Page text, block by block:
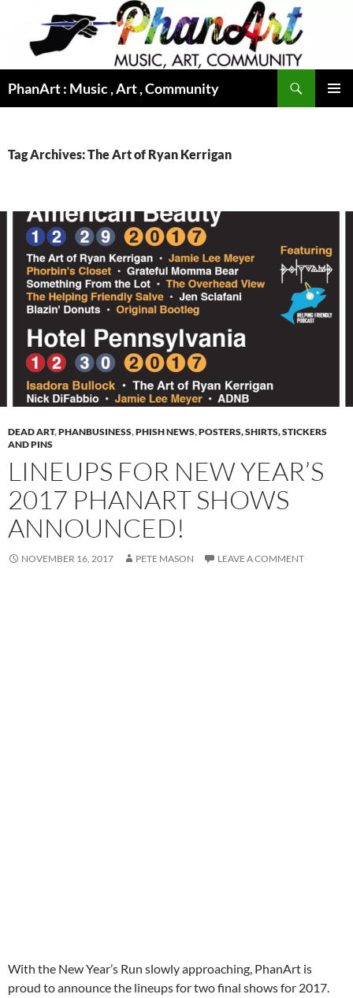
content
PhanArt : Music , Art , Community
Tag Archives: The Art of Ryan Kerrigan
DEAD ART,PHANBUSINESS,PHISH NEWS,POSTERS, SHIRTS, STICKERS
AND PINS
LINEUPS FOR NEW YEAR’S
2017 PHANART SHOWS
ANNOUNCED!
NOVEMBER 16, 2017 PETE MASON LEAVE A COMMENT
With the New Year’s Run slowly approaching, PhanArt is
proud to announce the lineups for two final shows for 2017.